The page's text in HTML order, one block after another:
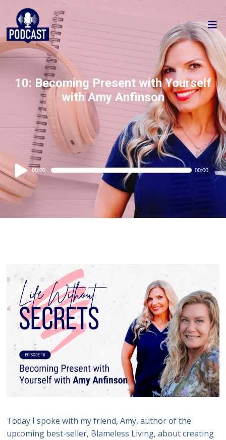
10: Becoming Present with Yourself
with Amy Anfinson
Audio
Player
00:00 00:00
Today I spoke with my friend, Amy, author of the
upcoming best-seller, Blameless Living, about creating